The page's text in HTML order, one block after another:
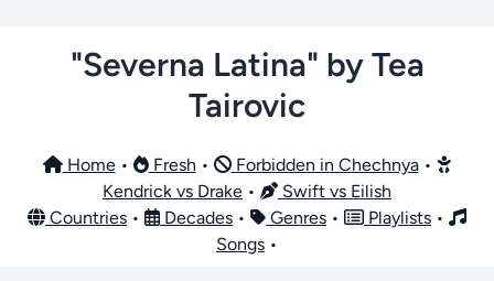
"Severna Latina" by Tea
Tairovic
Home• Fresh • Forbidden in Chechnya•
Kendrick vs Drake •
Swift vs Eilish
Countries • Decades • Genres • Playlists •
Songs •